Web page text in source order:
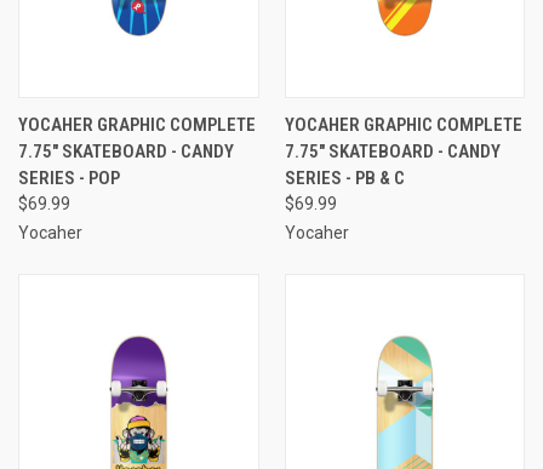
YOCAHER GRAPHIC COMPLETE
7.75" SKATEBOARD - CANDY
SERIES - POP
$69.99
Yocaher
YOCAHER GRAPHIC COMPLETE
7.75" SKATEBOARD - CANDY
SERIES - PB & C
$69.99
Yocaher